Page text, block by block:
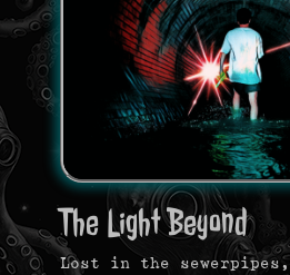
The Light Beyond
Lost in the sewerpipes,